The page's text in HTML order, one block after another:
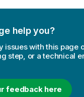
help you?
issues with this page
step, or a technical
feedback here